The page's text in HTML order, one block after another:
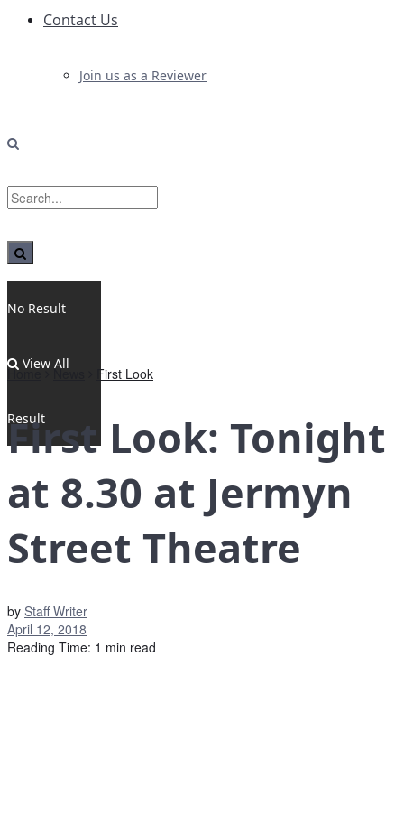
Contact Us
Join us as a Reviewer
No Result
View All
Result
Home News First Look
First Look: Tonight
at 8.30 at Jermyn
Street Theatre
by Staff Writer
April 12, 2018
Reading Time: 1 min read